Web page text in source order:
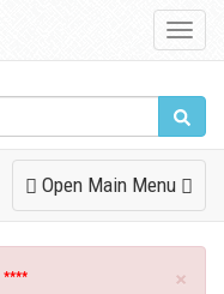
Toggle
Navigation
Open Main Menu
×